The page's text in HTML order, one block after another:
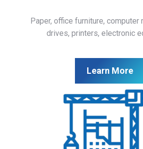
Paper, office furniture, computer
drives, printers, electronic
Learn More